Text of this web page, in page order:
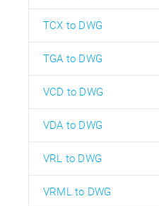
TCX to DWG
TGA to DWG
VCD to DWG
VDA to DWG
VRL to DWG
VRML to DWG